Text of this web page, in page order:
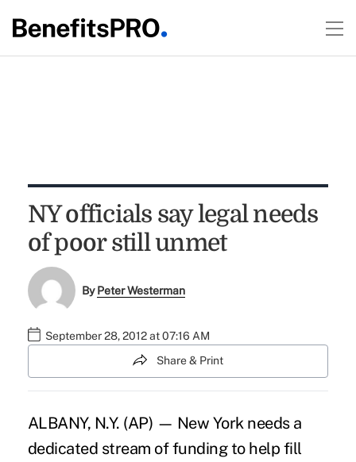
NY officials say legal needs
of poor still unmet
ByPeter Westerman
September 28, 2012 at 07:16 AM
Share & Print
ALBANY, N.Y. (AP) — New York needs a
dedicated stream of funding to help fill